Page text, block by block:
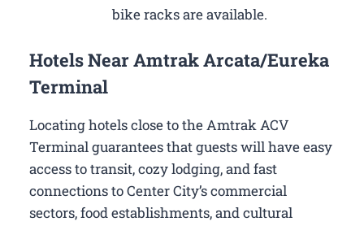
bike racks are available.
Hotels Near Amtrak Arcata/Eureka
Terminal
Locating hotels close to the Amtrak ACV
Terminal guarantees that guests will have easy
access to transit, cozy lodging, and fast
connections to Center City’s commercial
sectors, food establishments, and cultural